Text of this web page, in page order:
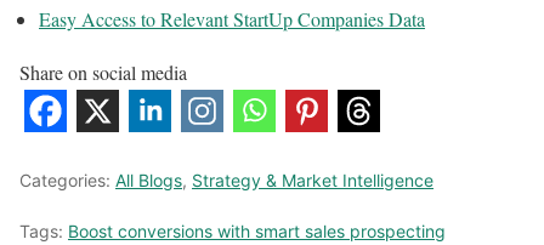
Easy Access to Relevant StartUp Companies Data
Share on social media
Categories: All Blogs, Strategy & Market Intelligence
Tags: Boost conversions with smart sales prospecting